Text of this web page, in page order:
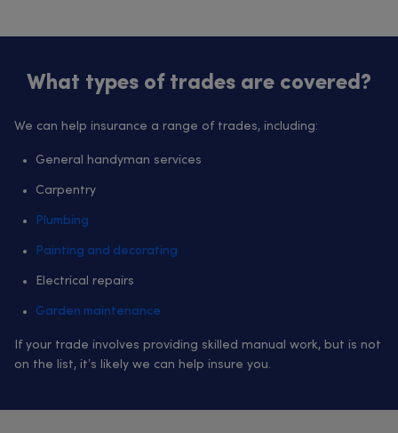
What types of trades are covered?
We can help insurance a range of trades, including:
General handyman services
Carpentry
Plumbing
Painting and decorating
Electrical repairs
Garden maintenance
If your trade involves providing skilled manual work, but is not
on the list, it’s likely we can help insure you.